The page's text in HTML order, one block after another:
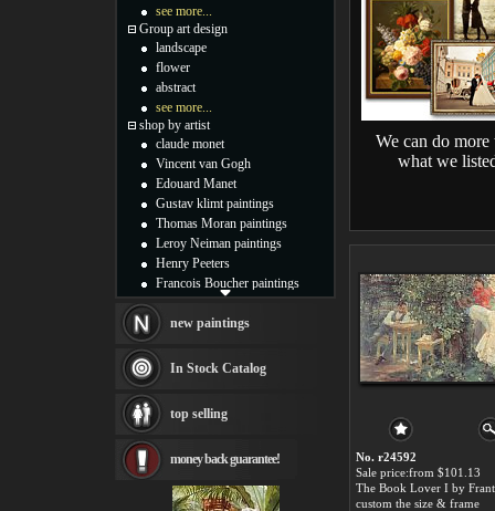
We can do more
what we
No. r24592
Sale price:from $101.13
custom the size & frame
see more...
Group art design
landscape
flower
abstract
see more...
shop by artist
claude monet
Vincent van Gogh
Edouard Manet
Gustav klimt paintings
Thomas Moran paintings
Leroy Neiman paintings
Henry Peeters
Francois Boucher paintings
Thomas Kinkade paintings
Fabian Perez paintings
Albert Bierstadt
canvas print
Frederic Edwin Church
Rembrandt Paintings
Painting and frame
see more artists
new paintings
In Stock Catalog
top selling
money back guarantee!